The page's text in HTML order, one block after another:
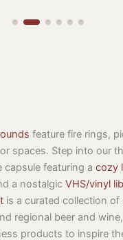
feature fire rings,
spaces. Step into our
capsule featuring acozy
a nostalgicVHS/vinyl
is a curated collection of
regional beer and
products to inspire